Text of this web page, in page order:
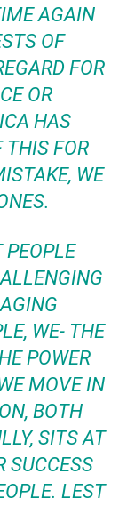
AGAIN
OF
FOR
OR
HAS
THIS FOR
WE
PEOPLE
WE- THE
POWER
MOVE IN
BOTH
SITS AT
SUCCESS
LEST